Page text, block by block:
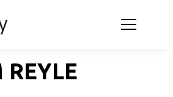
REYLE